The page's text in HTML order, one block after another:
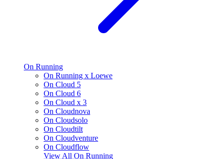
On Running
On Running x Loewe
On Cloud 5
On Cloud 6
On Cloud x 3
On Cloudnova
On Cloudsolo
On Cloudtilt
On Cloudventure
On Cloudflow
View All On Running